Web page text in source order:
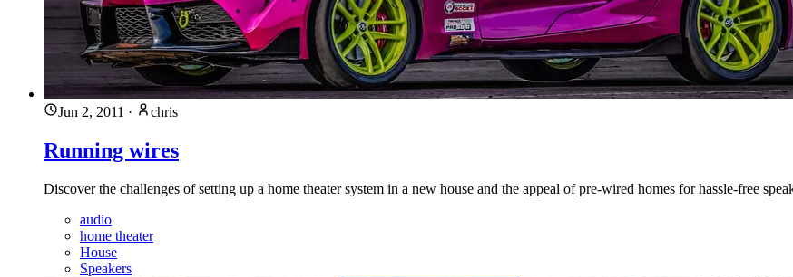
Jun 2, 2011 · chris
Running wires
Discover the challenges of setting up a home theater system in a new house and the appeal of pre-wired homes for hassle-free
audio
home theater
House
Speakers